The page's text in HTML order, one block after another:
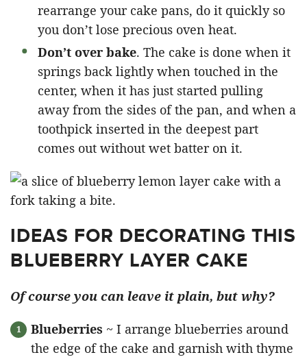
rearrange your cake pans, do it quickly so
you don’t lose precious oven heat.
Don’t over bake. The cake is done when it
springs back lightly when touched in the
center, when it has just started pulling
away from the sides of the pan, and when a
toothpick inserted in the deepest part
comes out without wet batter on it.
IDEAS FOR DECORATING THIS
BLUEBERRY LAYER CAKE
Of course you can leave it plain, but why?
Blueberries ~ I arrange blueberries around
the edge of the cake and garnish with thyme